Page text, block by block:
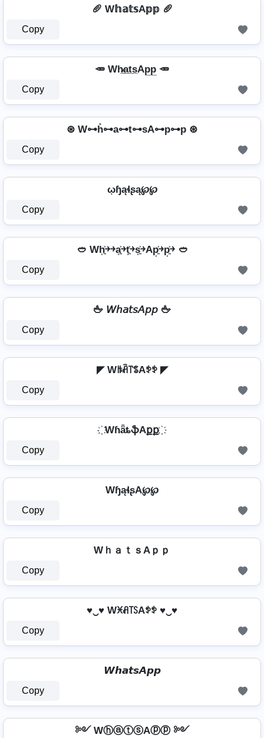
🥖 W𝕙𝕒𝕥𝕤A𝕡𝕡 🥖
Copy
🥕 Wh̷̲a̲t̲s̲Ap̲p̲ 🥕
Copy
⊛ W⊶h̊⊶a⊶t⊶sA⊶p⊶p ⊛
Copy
ῳɧąɬʂą℘℘
Copy
🥙 Wh͎͍͐￫￫a͎͍͐￫t͎͍͐￫s͎͍͐￫Ap͎͍͐￫p͎͍͐￫ 🥙
Copy
🖕 𝘞𝘩𝘢𝘵𝘴𝘈𝘱𝘱 🖕
Copy
◤ Wꑛꋫ꓅ꌚAꉣꉣ ◤
Copy
҉ WɦǟȶֆAքք ҉
Copy
WɧąɬʂA℘℘
Copy
WｈａｔｓAｐｐ
Copy
♥‿♥ Wꁝꋬ꓄ꇙAꉣꉣ ♥‿♥
Copy
𝙒𝙝𝙖𝙩𝙨𝘼𝙥𝙥
Copy
༻ WⓗⓐⓣⓢAⓟⓟ ༻